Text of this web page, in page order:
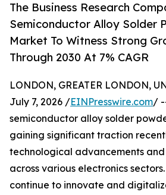
The Business Research
Semiconductor Alloy Solder
Market To Witness Strong
Through 2030 At 7% CAGR
LONDON, GREATER LONDON,
July 7, 2026 /EINPresswire.com/
semiconductor alloy solder
gaining significant traction
technological advancements
across various electronics
continue to innovate and